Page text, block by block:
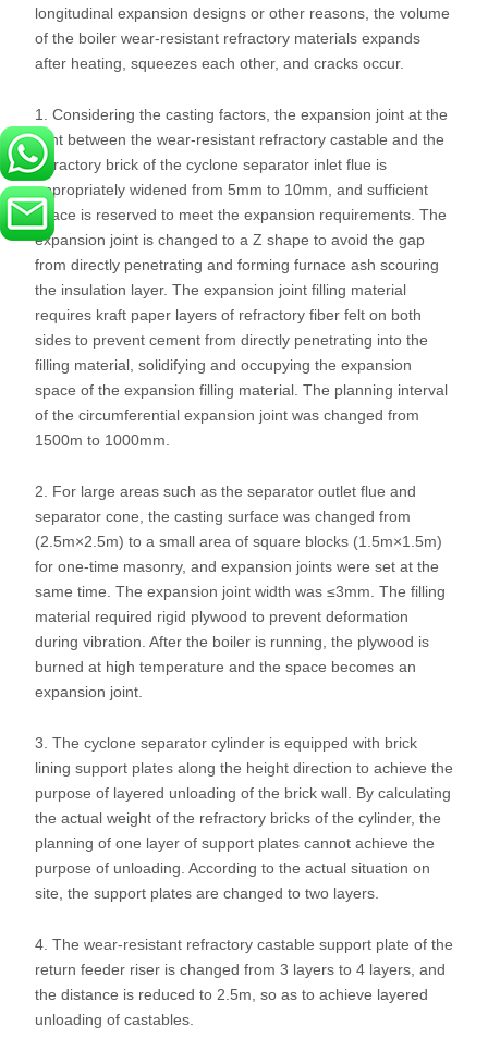
longitudinal expansion designs or other reasons, the volume
of the boiler wear-resistant refractory materials expands
after heating, squeezes each other, and cracks occur.
1. Considering the casting factors, the expansion joint at the
joint between the wear-resistant refractory castable and the
refractory brick of the cyclone separator inlet flue is
appropriately widened from 5mm to 10mm, and sufficient
space is reserved to meet the expansion requirements. The
expansion joint is changed to a Z shape to avoid the gap
from directly penetrating and forming furnace ash scouring
the insulation layer. The expansion joint filling material
requires kraft paper layers of refractory fiber felt on both
sides to prevent cement from directly penetrating into the
filling material, solidifying and occupying the expansion
space of the expansion filling material. The planning interval
of the circumferential expansion joint was changed from
1500m to 1000mm.
2. For large areas such as the separator outlet flue and
separator cone, the casting surface was changed from
(2.5m×2.5m) to a small area of ​​square blocks (1.5m×1.5m)
for one-time masonry, and expansion joints were set at the
same time. The expansion joint width was ≤3mm. The filling
material required rigid plywood to prevent deformation
during vibration. After the boiler is running, the plywood is
burned at high temperature and the space becomes an
expansion joint.
3. The cyclone separator cylinder is equipped with brick
lining support plates along the height direction to achieve the
purpose of layered unloading of the brick wall. By calculating
the actual weight of the refractory bricks of the cylinder, the
planning of one layer of support plates cannot achieve the
purpose of unloading. According to the actual situation on
site, the support plates are changed to two layers.
4. The wear-resistant refractory castable support plate of the
return feeder riser is changed from 3 layers to 4 layers, and
the distance is reduced to 2.5m, so as to achieve layered
unloading of castables.